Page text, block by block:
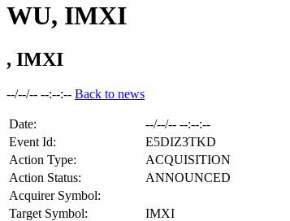
WU, IMXI
, IMXI
--/--/-- --:--:-- Back to news
Date:
--/--/-- --:--:--
Event Id:
E5DIZ3TKD
Action Type:
ACQUISITION
Action Status:
ANNOUNCED
Acquirer Symbol:
Target Symbol:
IMXI